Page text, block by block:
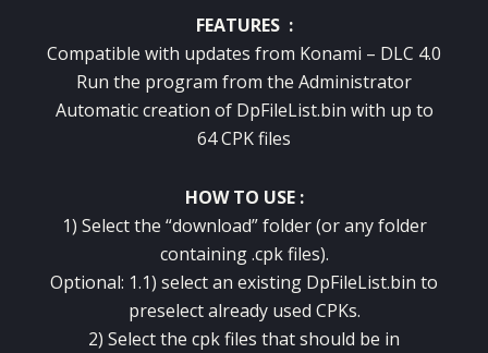
FEATURES :
Compatible with updates from Konami – DLC 4.0
Run the program from the Administrator
Automatic creation of DpFileList.bin with up to
64 CPK files
HOW TO USE :
1) Select the “download” folder (or any folder
containing .cpk files).
Optional: 1.1) select an existing DpFileList.bin to
preselect already used CPKs.
2) Select the cpk files that should be in